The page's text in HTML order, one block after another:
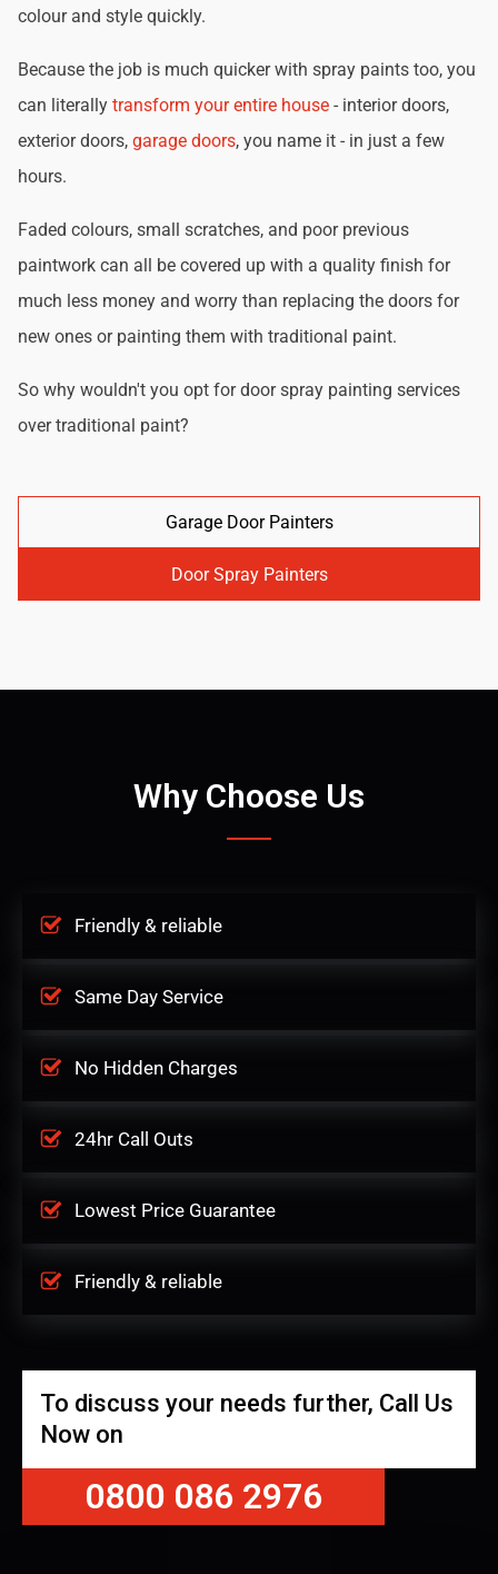
colour and style quickly.
Because the job is much quicker with spray paints too, you
can literally transform your entire house - interior doors,
exterior doors, garage doors, you name it - in just a few
hours.
Faded colours, small scratches, and poor previous
paintwork can all be covered up with a quality finish for
much less money and worry than replacing the doors for
new ones or painting them with traditional paint.
So why wouldn't you opt for door spray painting services
over traditional paint?
Garage Door Painters
Door Spray Painters
Why Choose Us
Friendly & reliable
Same Day Service
No Hidden Charges
24hr Call Outs
Lowest Price Guarantee
Friendly & reliable
To discuss your needs further, Call Us
Now on
0800 086 2976